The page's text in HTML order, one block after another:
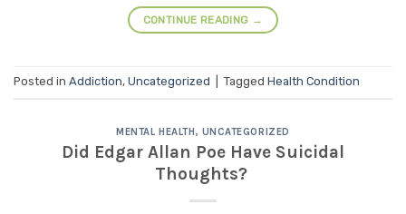
CONTINUE READING →
Posted in Addiction, Uncategorized Tagged Health Condition
MENTAL HEALTH, UNCATEGORIZED
Did Edgar Allan Poe Have Suicidal
Thoughts?